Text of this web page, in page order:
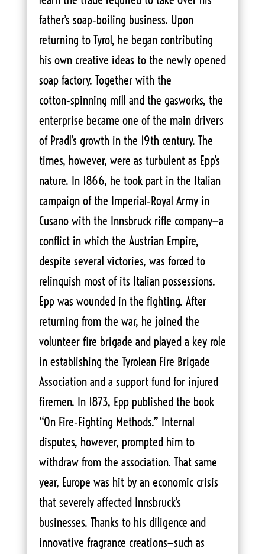
father’s soap‑boiling business. Upon
returning to Tyrol, he began contributing
his own creative ideas to the newly opened
soap factory. Together with the
cotton‑spinning mill and the gasworks, the
enterprise became one of the main drivers
of Pradl’s growth in the 19th century. The
times, however, were as turbulent as Epp’s
nature. In 1866, he took part in the Italian
campaign of the Imperial‑Royal Army in
Cusano with the Innsbruck rifle company—a
conflict in which the Austrian Empire,
despite several victories, was forced to
relinquish most of its Italian possessions.
Epp was wounded in the fighting. After
returning from the war, he joined the
volunteer fire brigade and played a key role
in establishing the Tyrolean Fire Brigade
Association and a support fund for injured
firemen. In 1873, Epp published the book
“On Fire‑Fighting Methods.” Internal
disputes, however, prompted him to
withdraw from the association. That same
year, Europe was hit by an economic crisis
that severely affected Innsbruck’s
businesses. Thanks to his diligence and
innovative fragrance creations—such as